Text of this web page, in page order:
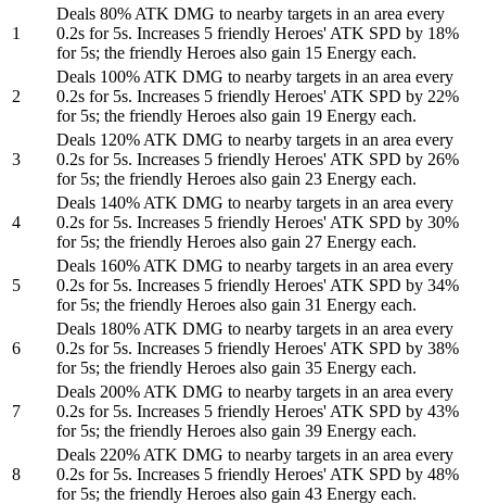
1
Deals 80% ATK DMG to nearby targets in an area every
0.2s for 5s. Increases 5 friendly Heroes' ATK SPD by 18%
for 5s; the friendly Heroes also gain 15 Energy each.
2
Deals 100% ATK DMG to nearby targets in an area every
0.2s for 5s. Increases 5 friendly Heroes' ATK SPD by 22%
for 5s; the friendly Heroes also gain 19 Energy each.
3
Deals 120% ATK DMG to nearby targets in an area every
0.2s for 5s. Increases 5 friendly Heroes' ATK SPD by 26%
for 5s; the friendly Heroes also gain 23 Energy each.
4
Deals 140% ATK DMG to nearby targets in an area every
0.2s for 5s. Increases 5 friendly Heroes' ATK SPD by 30%
for 5s; the friendly Heroes also gain 27 Energy each.
5
Deals 160% ATK DMG to nearby targets in an area every
0.2s for 5s. Increases 5 friendly Heroes' ATK SPD by 34%
for 5s; the friendly Heroes also gain 31 Energy each.
6
Deals 180% ATK DMG to nearby targets in an area every
0.2s for 5s. Increases 5 friendly Heroes' ATK SPD by 38%
for 5s; the friendly Heroes also gain 35 Energy each.
7
Deals 200% ATK DMG to nearby targets in an area every
0.2s for 5s. Increases 5 friendly Heroes' ATK SPD by 43%
for 5s; the friendly Heroes also gain 39 Energy each.
8
Deals 220% ATK DMG to nearby targets in an area every
0.2s for 5s. Increases 5 friendly Heroes' ATK SPD by 48%
for 5s; the friendly Heroes also gain 43 Energy each.